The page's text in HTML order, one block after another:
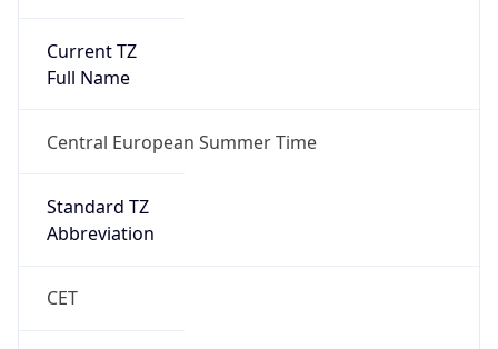
Current TZ
Full Name
Central European Summer Time
Standard TZ
Abbreviation
CET